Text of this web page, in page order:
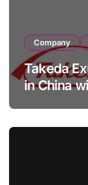
Company
Takeda
in China